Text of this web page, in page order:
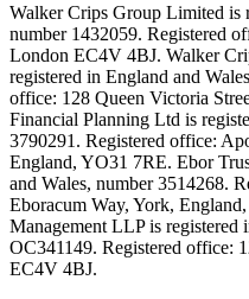
Walker Crips Group Limited is
number 1432059. Registered
London EC4V 4BJ. Walker
registered in England and
office: 128 Queen Victoria
Financial Planning Ltd is
3790291. Registered office:
England, YO31 7RE. Ebor
and Wales, number 3514268.
Eboracum Way, York,
Management LLP is registered
OC341149. Registered office:
EC4V 4BJ.